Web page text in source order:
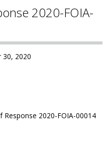
2020-FOIA-
30, 2020
Response 2020-FOIA-00014